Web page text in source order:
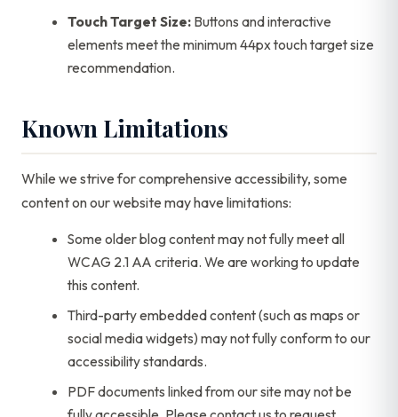
Touch Target Size: Buttons and interactive
elements meet the minimum 44px touch target size
recommendation.
Known Limitations
While we strive for comprehensive accessibility, some
content on our website may have limitations:
Some older blog content may not fully meet all
WCAG 2.1 AA criteria. We are working to update
this content.
Third-party embedded content (such as maps or
social media widgets) may not fully conform to our
accessibility standards.
PDF documents linked from our site may not be